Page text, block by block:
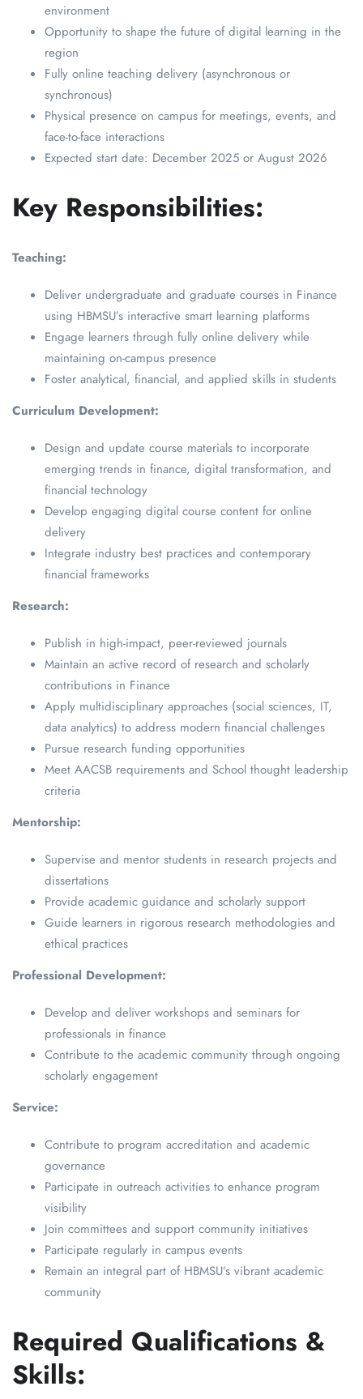
environment
Opportunity to shape the future of digital learning in the
region
Fully online teaching delivery (asynchronous or
synchronous)
Physical presence on campus for meetings, events, and
face-to-face interactions
Expected start date: December 2025 or August 2026
Key Responsibilities:
Teaching:
Deliver undergraduate and graduate courses in Finance
using HBMSU’s interactive smart learning platforms
Engage learners through fully online delivery while
maintaining on-campus presence
Foster analytical, financial, and applied skills in students
Curriculum Development:
Design and update course materials to incorporate
emerging trends in finance, digital transformation, and
financial technology
Develop engaging digital course content for online
delivery
Integrate industry best practices and contemporary
financial frameworks
Research:
Publish in high-impact, peer-reviewed journals
Maintain an active record of research and scholarly
contributions in Finance
Apply multidisciplinary approaches (social sciences, IT,
data analytics) to address modern financial challenges
Pursue research funding opportunities
Meet AACSB requirements and School thought leadership
criteria
Mentorship:
Supervise and mentor students in research projects and
dissertations
Provide academic guidance and scholarly support
Guide learners in rigorous research methodologies and
ethical practices
Professional Development:
Develop and deliver workshops and seminars for
professionals in finance
Contribute to the academic community through ongoing
scholarly engagement
Service:
Contribute to program accreditation and academic
governance
Participate in outreach activities to enhance program
visibility
Join committees and support community initiatives
Participate regularly in campus events
Remain an integral part of HBMSU’s vibrant academic
community
Required Qualifications &
Skills: